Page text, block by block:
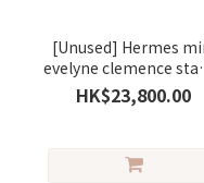
[Unused] Hermes
evelyne clemence
G gris pantin/silver (一
代) (木偶灰)
HK$23,800.00